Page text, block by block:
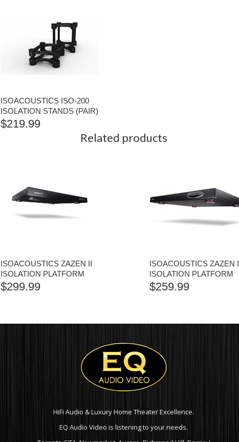
ISOACOUSTICS ISO-200
ISOLATION STANDS (PAIR)
$219.99
Related products
ISOACOUSTICS ZAZEN II
ISOLATION PLATFORM
$299.99
ISOACOUSTICS ZAZEN I
ISOLATION PLATFORM
$259.99
HiFi Audio & Luxury Home Theater Excellence.
EQ Audio Video is listening to your needs.